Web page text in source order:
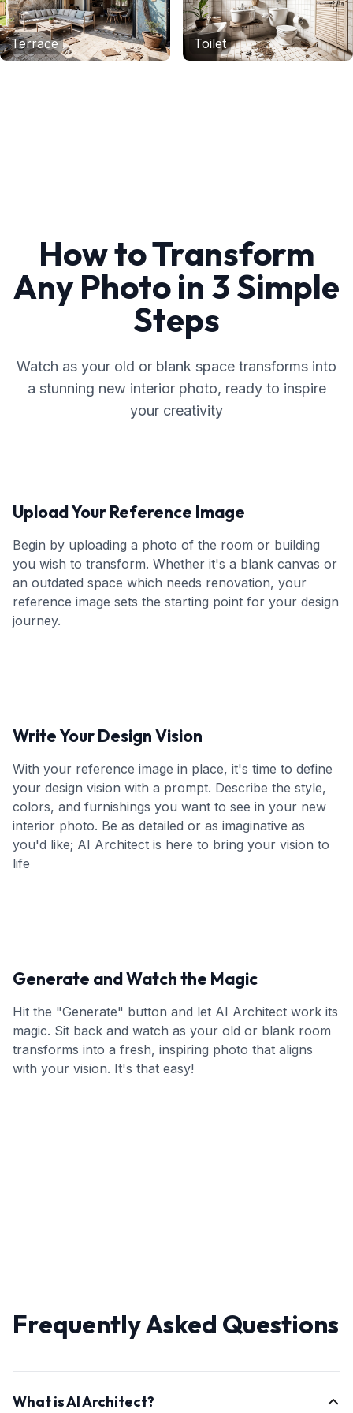
Terrace Toilet
How to Transform
Any Photo in 3 Simple
Steps
Watch as your old or blank space transforms into
a stunning new interior photo, ready to inspire
your creativity
Upload Your Reference Image
Begin by uploading a photo of the room or building
you wish to transform. Whether it's a blank canvas or
an outdated space which needs renovation, your
reference image sets the starting point for your design
journey.
Write Your Design Vision
With your reference image in place, it's time to define
your design vision with a prompt. Describe the style,
colors, and furnishings you want to see in your new
interior photo. Be as detailed or as imaginative as
you'd like; AI Architect is here to bring your vision to
life
Generate and Watch the Magic
Hit the "Generate" button and let AI Architect work its
magic. Sit back and watch as your old or blank room
transforms into a fresh, inspiring photo that aligns
with your vision. It's that easy!
Frequently Asked Questions
What is AI Architect?